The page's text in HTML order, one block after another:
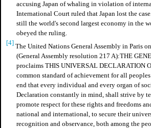
accusing Japan of whaling in violation of
International Court ruled that Japan lost the
still the world's second largest economy in the
obeyed the ruling.
[4] The United Nations General Assembly in Paris
(General Assembly resolution 217 A):THE
proclaims THIS UNIVERSAL DECLARATION
common standard of achievement for all
end that every individual and every organ of
Declaration constantly in mind, shall strive by
promote respect for these rights and freedoms
national and international, to secure their
recognition and observance, both among the